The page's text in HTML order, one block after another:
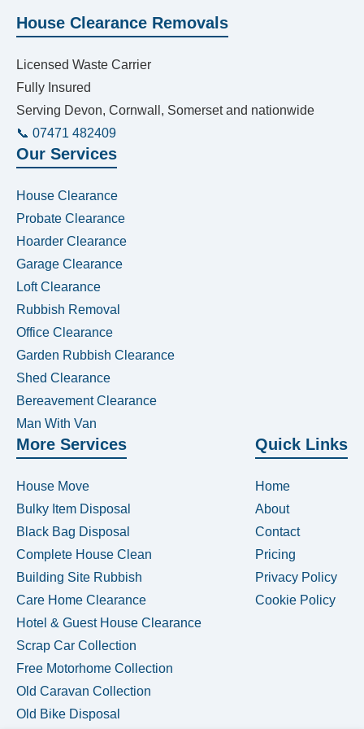
House Clearance Removals
Licensed Waste Carrier
Fully Insured
Serving Devon, Cornwall, Somerset and nationwide
📞 07471 482409
Our Services
House Clearance
Probate Clearance
Hoarder Clearance
Garage Clearance
Loft Clearance
Rubbish Removal
Office Clearance
Garden Rubbish Clearance
Shed Clearance
Bereavement Clearance
Man With Van
More Services
House Move
Bulky Item Disposal
Black Bag Disposal
Complete House Clean
Building Site Rubbish
Care Home Clearance
Hotel & Guest House Clearance
Scrap Car Collection
Free Motorhome Collection
Old Caravan Collection
Old Bike Disposal
Quick Links
Home
About
Contact
Pricing
Privacy Policy
Cookie Policy